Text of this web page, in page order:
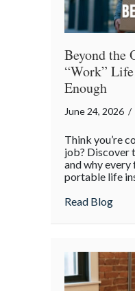
Beyond the
“Work”
Enough
June 24, 2026 /
Think you’re
job? Discover
and why every
portable life
Read Blog